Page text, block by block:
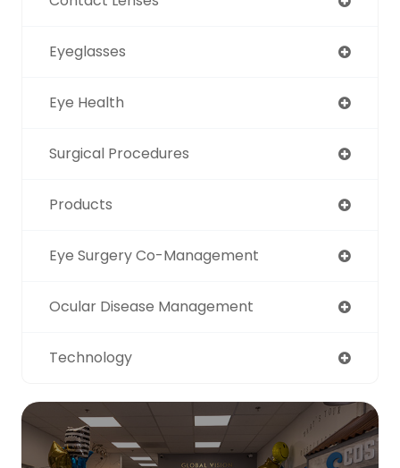
Eyeglasses
Eye Health
Surgical Procedures
Products
Eye Surgery Co-Management
Ocular Disease Management
Technology